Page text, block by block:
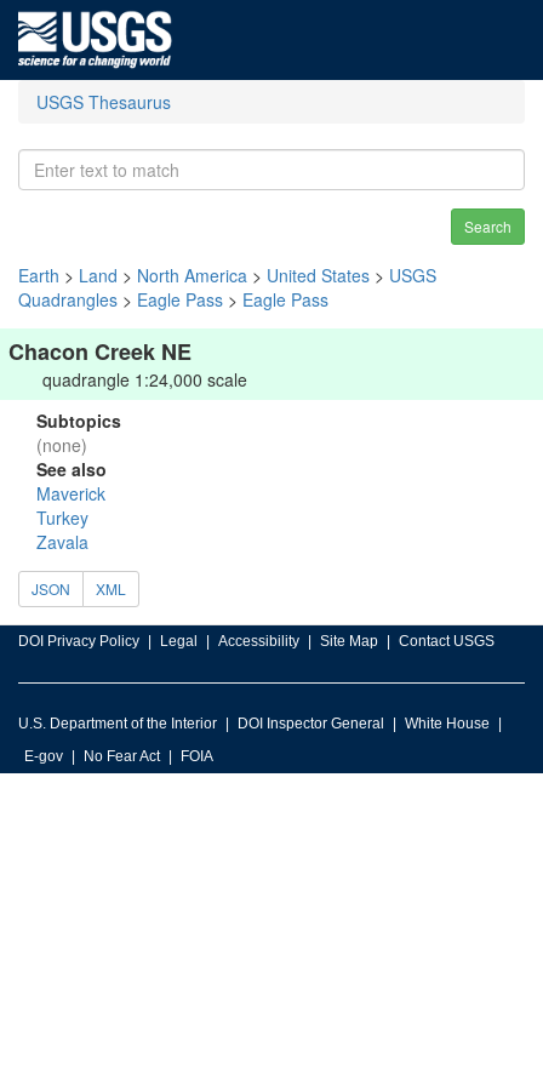
USGS Thesaurus
Search
Earth > Land > North America > United States > USGS
Quadrangles > Eagle Pass > Eagle Pass
Chacon Creek NE
quadrangle 1:24,000 scale
Subtopics
(none)
See also
Maverick
Turkey
Zavala
JSON XML
DOI Privacy Policy Legal Accessibility Site Map Contact USGS
U.S. Department of the Interior DOI Inspector General
White House
E-gov
No Fear Act FOIA